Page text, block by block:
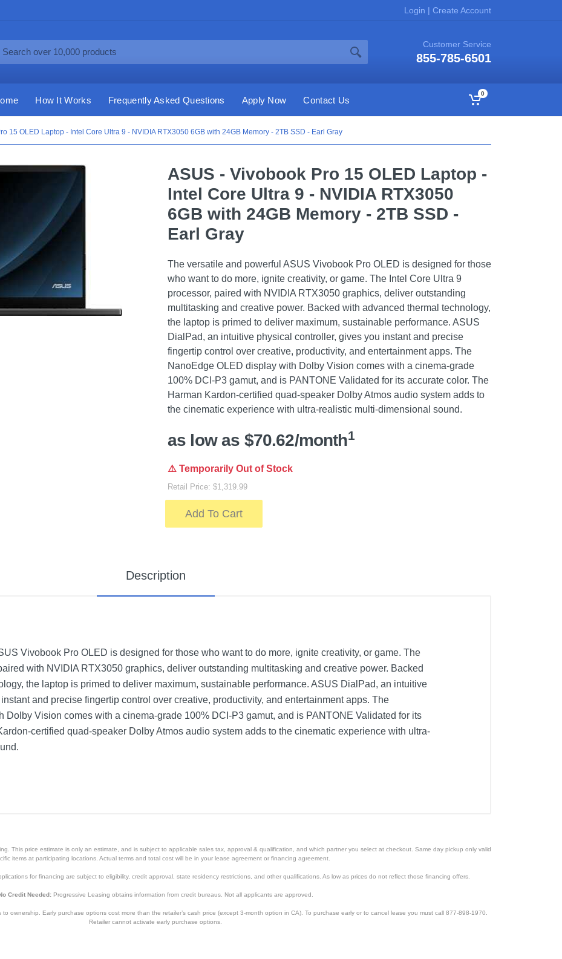
Login | Create Account
Customer Service
855-785-6501
How It Works Frequently Asked Questions Apply Now Contact Us
0
15 OLED Laptop - Intel Core Ultra 9 - NVIDIA RTX3050 6GB with 24GB Memory - 2TB SSD - Earl Gray
ASUS - Vivobook Pro 15 OLED Laptop -
Intel Core Ultra 9 - NVIDIA RTX3050
6GB with 24GB Memory - 2TB SSD -
Earl Gray
The versatile and powerful ASUS Vivobook Pro OLED is designed for those
who want to do more, ignite creativity, or game. The Intel Core Ultra 9
processor, paired with NVIDIA RTX3050 graphics, deliver outstanding
multitasking and creative power. Backed with advanced thermal technology,
the laptop is primed to deliver maximum, sustainable performance. ASUS
DialPad, an intuitive physical controller, gives you instant and precise
fingertip control over creative, productivity, and entertainment apps. The
NanoEdge OLED display with Dolby Vision comes with a cinema-grade
100% DCI-P3 gamut, and is PANTONE Validated for its accurate color. The
Harman Kardon-certified quad-speaker Dolby Atmos audio system adds to
the cinematic experience with ultra-realistic multi-dimensional sound.
as low as $70.62/month1
⚠️ Temporarily Out of Stock
Retail Price: $1,319.99
Add To Cart
Description
Vivobook Pro OLED is designed for those who want to do more, ignite creativity, or game. The
with NVIDIA RTX3050 graphics, deliver outstanding multitasking and creative power. Backed
the laptop is primed to deliver maximum, sustainable performance. ASUS DialPad, an intuitive
and precise fingertip control over creative, productivity, and entertainment apps. The
Dolby Vision comes with a cinema-grade 100% DCI-P3 gamut, and is PANTONE Validated for its
certified quad-speaker Dolby Atmos audio system adds to the cinematic experience with ultra-
This price estimate is only an estimate, and is subject to applicable sales tax, approval & qualification, and which partner you select at checkout. Same day pickup only valid
items at participating locations. Actual terms and total cost will be in your lease agreement or financing agreement.
for financing are subject to eligibility, credit approval, state residency restrictions, and other qualifications. As low as prices do not reflect those financing offers.
Credit Needed:Progressive Leasing obtains information from credit bureaus. Not all applicants are approved.
ownership. Early purchase options cost more than the retailer’s cash price (except 3-month option in CA). To purchase early or to cancel lease you must call 877-898-1970.
Retailer cannot activate early purchase options.